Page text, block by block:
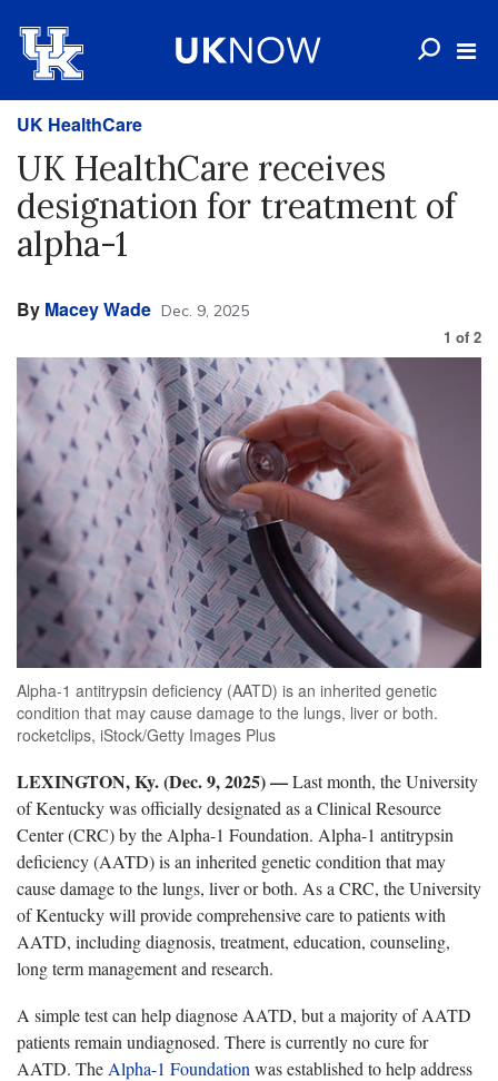
UK HealthCare
UK HealthCare receives
designation for treatment of
alpha-1
By Macey Wade Dec. 9, 2025
1 of 2
Alpha-1 antitrypsin deficiency (AATD) is an inherited genetic
condition that may cause damage to the lungs, liver or both.
rocketclips, iStock/Getty Images Plus
LEXINGTON, Ky. (Dec. 9, 2025)—Last month, the University
of Kentucky was officially designated as a Clinical Resource
Center (CRC) by the Alpha-1 Foundation. Alpha-1 antitrypsin
deficiency (AATD) is an inherited genetic condition that may
cause damage to the lungs, liver or both. As a CRC, the University
of Kentucky will provide comprehensive care to patients with
AATD, including diagnosis, treatment, education, counseling,
long term management and research.
A simple test can help diagnose AATD, but a majority of AATD
patients remain undiagnosed. There is currently no cure for
AATD. The Alpha-1 Foundation wasestablished to help address